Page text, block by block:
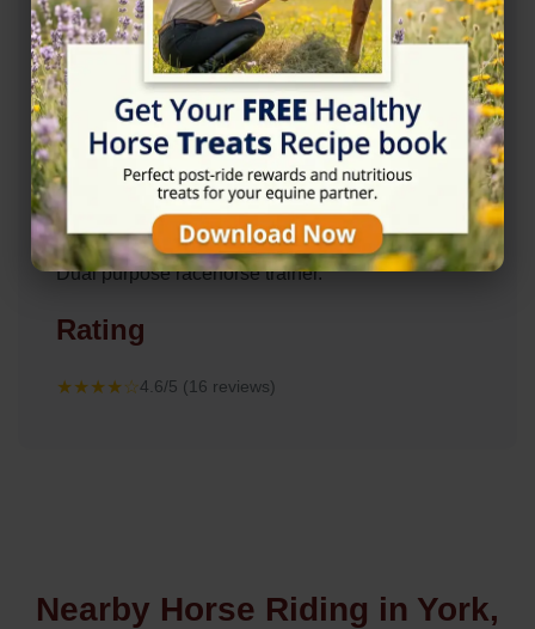
Description
Dual purpose racehorse trainer.
Rating
★★★★☆4.6/5 (16 reviews)
Nearby Horse Riding in York,